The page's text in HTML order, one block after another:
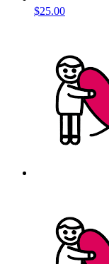
$25.00